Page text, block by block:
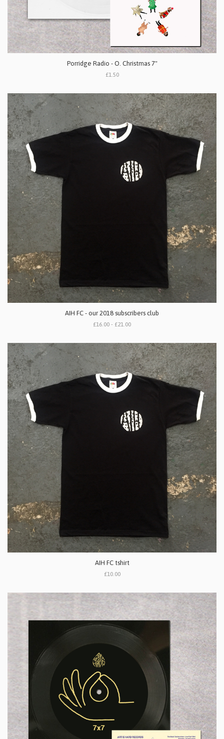
Porridge Radio - O. Christmas 7"
£1.50
AIH FC - our 2018 subscribers club
£16.00 - £21.00
AIH FC tshirt
£10.00